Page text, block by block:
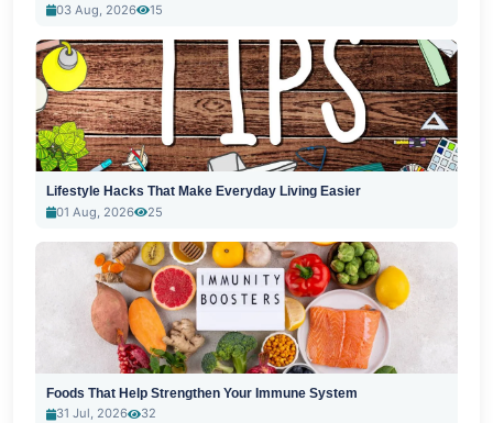
03 Aug, 2026
15
Lifestyle Hacks That Make Everyday Living Easier
01 Aug, 2026
25
Foods That Help Strengthen Your Immune System
31 Jul, 2026
32